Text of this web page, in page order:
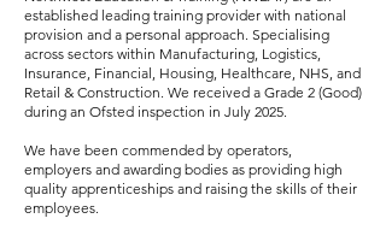
established leading training provider with national
provision and a personal approach. Specialising
across sectors within Manufacturing, Logistics,
Insurance, Financial, Housing, Healthcare, NHS, and
Retail & Construction. We received a Grade 2 (Good)
during an Ofsted inspection in July 2025.
We have been commended by operators,
employers and awarding bodies as providing high
quality apprenticeships and raising the skills of their
employees.